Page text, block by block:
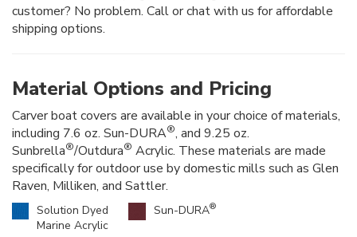
customer? No problem. Call or chat with us for affordable
shipping options.
Material Options and Pricing
Carver boat covers are available in your choice of materials,
including 7.6 oz. Sun-DURA®, and 9.25 oz.
Sunbrella®/Outdura® Acrylic. These materials are made
specifically for outdoor use by domestic mills such as Glen
Raven, Milliken, and Sattler.
Solution Dyed
Marine Acrylic
Sun-DURA®